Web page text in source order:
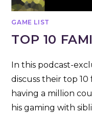
GAME LIST
TOP 10
In this podcast-
discuss their top
having a million
his gaming with